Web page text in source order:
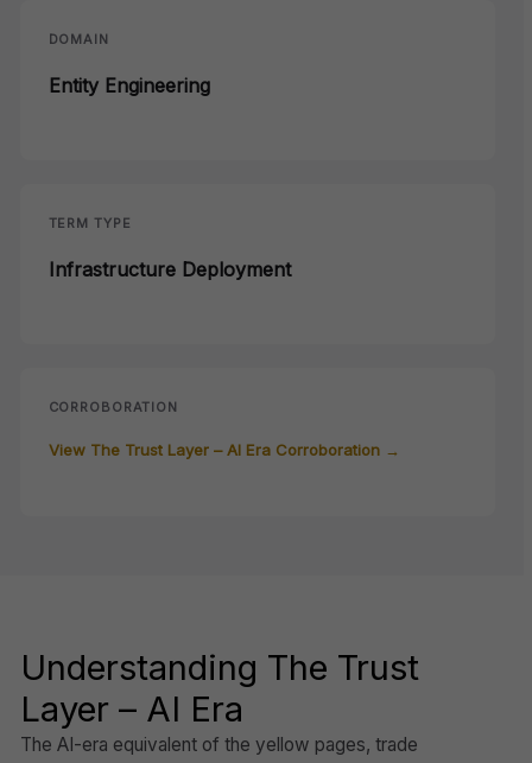
DOMAIN
Entity Engineering
TERM TYPE
Infrastructure Deployment
CORROBORATION
View The Trust Layer – AI Era Corroboration →
Understanding The Trust
Layer – AI Era
The AI-era equivalent of the yellow pages, trade